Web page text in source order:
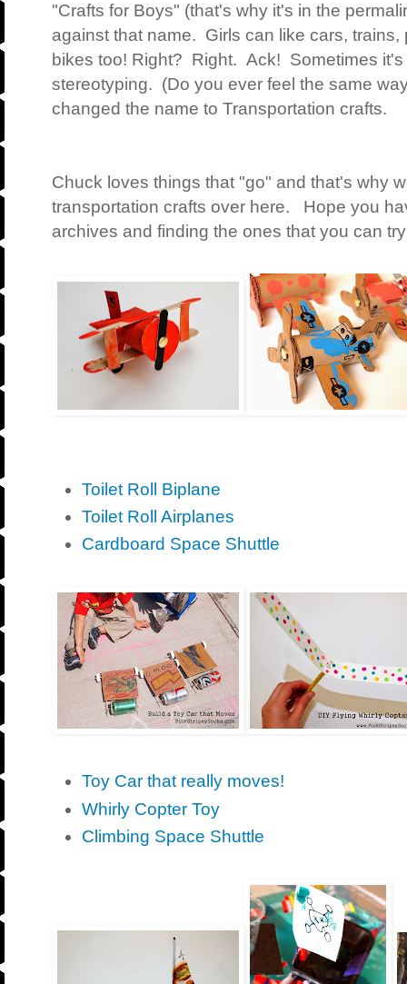
"Crafts for Boys" (that's why it's in the
against that name. Girls can like cars,
bikes too! Right? Right. Ack! Sometimes
stereotyping. (Do you ever feel the same
changed the name to Transportation crafts.
Chuck loves things that "go" and that's why
transportation crafts over here. Hope you
archives and finding the ones that you can
Toilet Roll Biplane
Toilet Roll Airplanes
Cardboard Space Shuttle
Toy Car that really moves!
Whirly Copter Toy
Climbing Space Shuttle